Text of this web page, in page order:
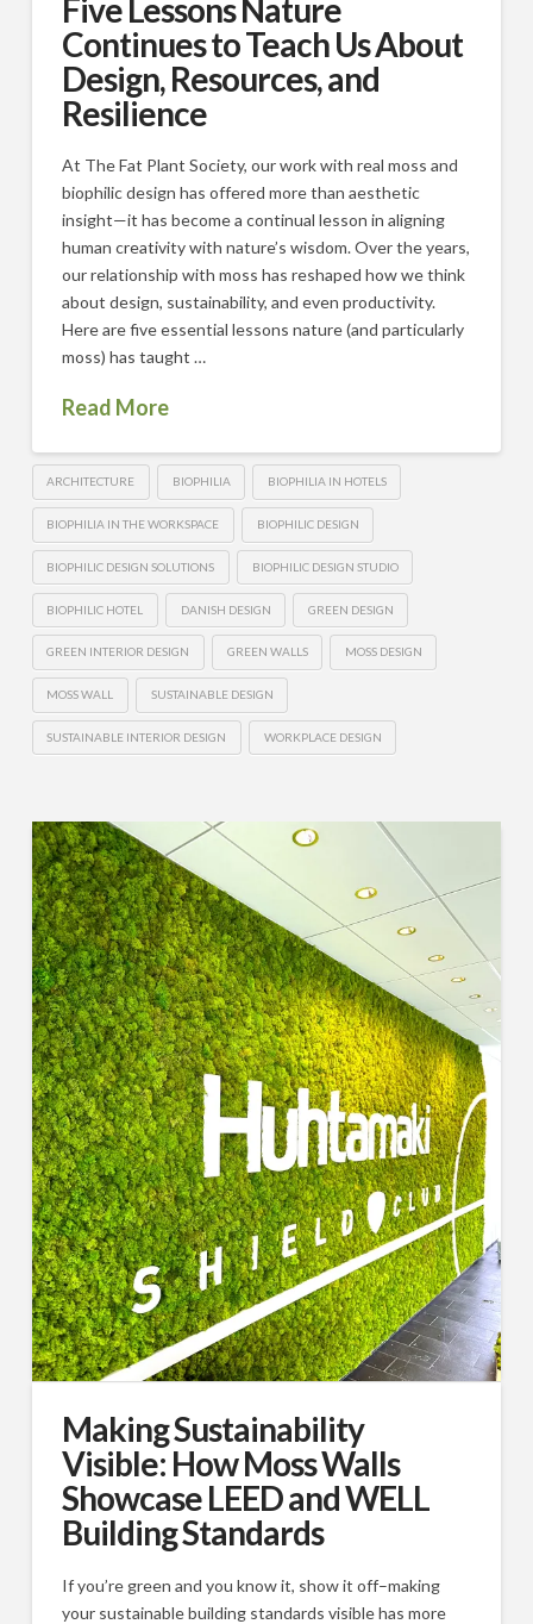
Five Lessons Nature
Continues to Teach Us About
Design, Resources, and
Resilience
At The Fat Plant Society, our work with real moss and
biophilic design has offered more than aesthetic
insight—it has become a continual lesson in aligning
human creativity with nature’s wisdom. Over the years,
our relationship with moss has reshaped how we think
about design, sustainability, and even productivity.
Here are five essential lessons nature (and particularly
moss) has taught …
Read More
ARCHITECTURE BIOPHILIA BIOPHILIA IN HOTELS
BIOPHILIA IN THE WORKSPACE BIOPHILIC DESIGN
BIOPHILIC DESIGN SOLUTIONS BIOPHILIC DESIGN STUDIO
BIOPHILIC HOTEL DANISH DESIGN GREEN DESIGN
GREEN INTERIOR DESIGN GREEN WALLS MOSS DESIGN
MOSS WALL SUSTAINABLE DESIGN
SUSTAINABLE INTERIOR DESIGN WORKPLACE DESIGN
Making Sustainability
Visible: How Moss Walls
Showcase LEED and WELL
Building Standards
If you’re green and you know it, show it off–making
your sustainable building standards visible has more